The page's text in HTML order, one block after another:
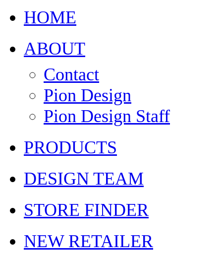
HOME
ABOUT
Contact
Pion Design
Pion Design Staff
PRODUCTS
DESIGN TEAM
STORE FINDER
NEW RETAILER